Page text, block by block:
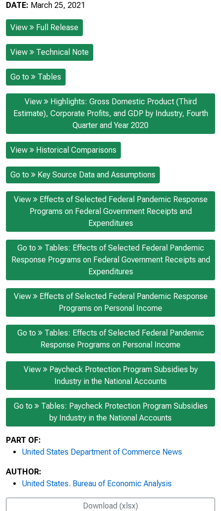
DATE: March 25, 2021
View Full Release
View Technical Note
Go to Tables
View
Highlights: Gross Domestic Product (Third
Estimate), Corporate Profits, and GDP by Industry, Fourth
Quarter and Year 2020
View Historical Comparisons
Go to Key Source Data and Assumptions
View
Effects of Selected Federal Pandemic Response
Programs on Federal Government Receipts and
Expenditures
Go to
Tables: Effects of Selected Federal Pandemic
Response Programs on Federal Government Receipts and
Expenditures
View
Effects of Selected Federal Pandemic Response
Programs on Personal Income
Go to
Tables: Effects of Selected Federal Pandemic
Response Programs on Personal Income
View
Paycheck Protection Program Subsidies by
Industry in the National Accounts
Go to
Tables: Paycheck Protection Program Subsidies
by Industry in the National Accounts
PART OF:
United States Department of Commerce News
AUTHOR:
United States. Bureau of Economic Analysis
Download (xlsx)